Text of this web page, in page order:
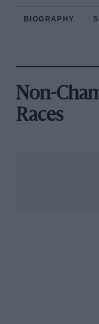
BIOGRAPHY
Non-
Races